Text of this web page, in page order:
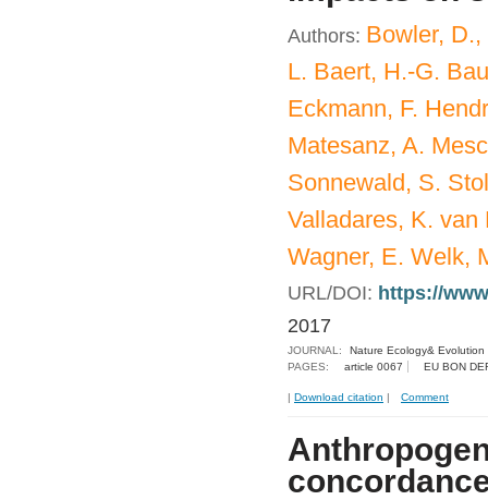
Authors: Bowler,
L. Baert, H.-G.
Eckmann, F.
Matesanz, A.
Sonnewald, S.
Valladares, K.
Wagner, E. Welk,
URL/DOI: https://
2017
JOURNAL:
Nature Ecology& Evolution
PAGES:
article 0067 EU BON
| Download citation | Comment